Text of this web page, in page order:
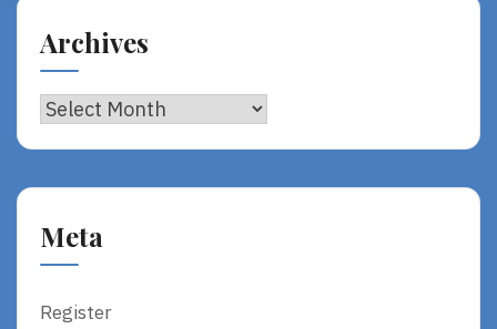
Archives
Archives
Meta
Register